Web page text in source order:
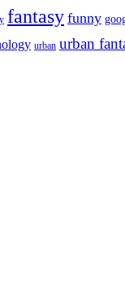
fantasy funny
urban urban